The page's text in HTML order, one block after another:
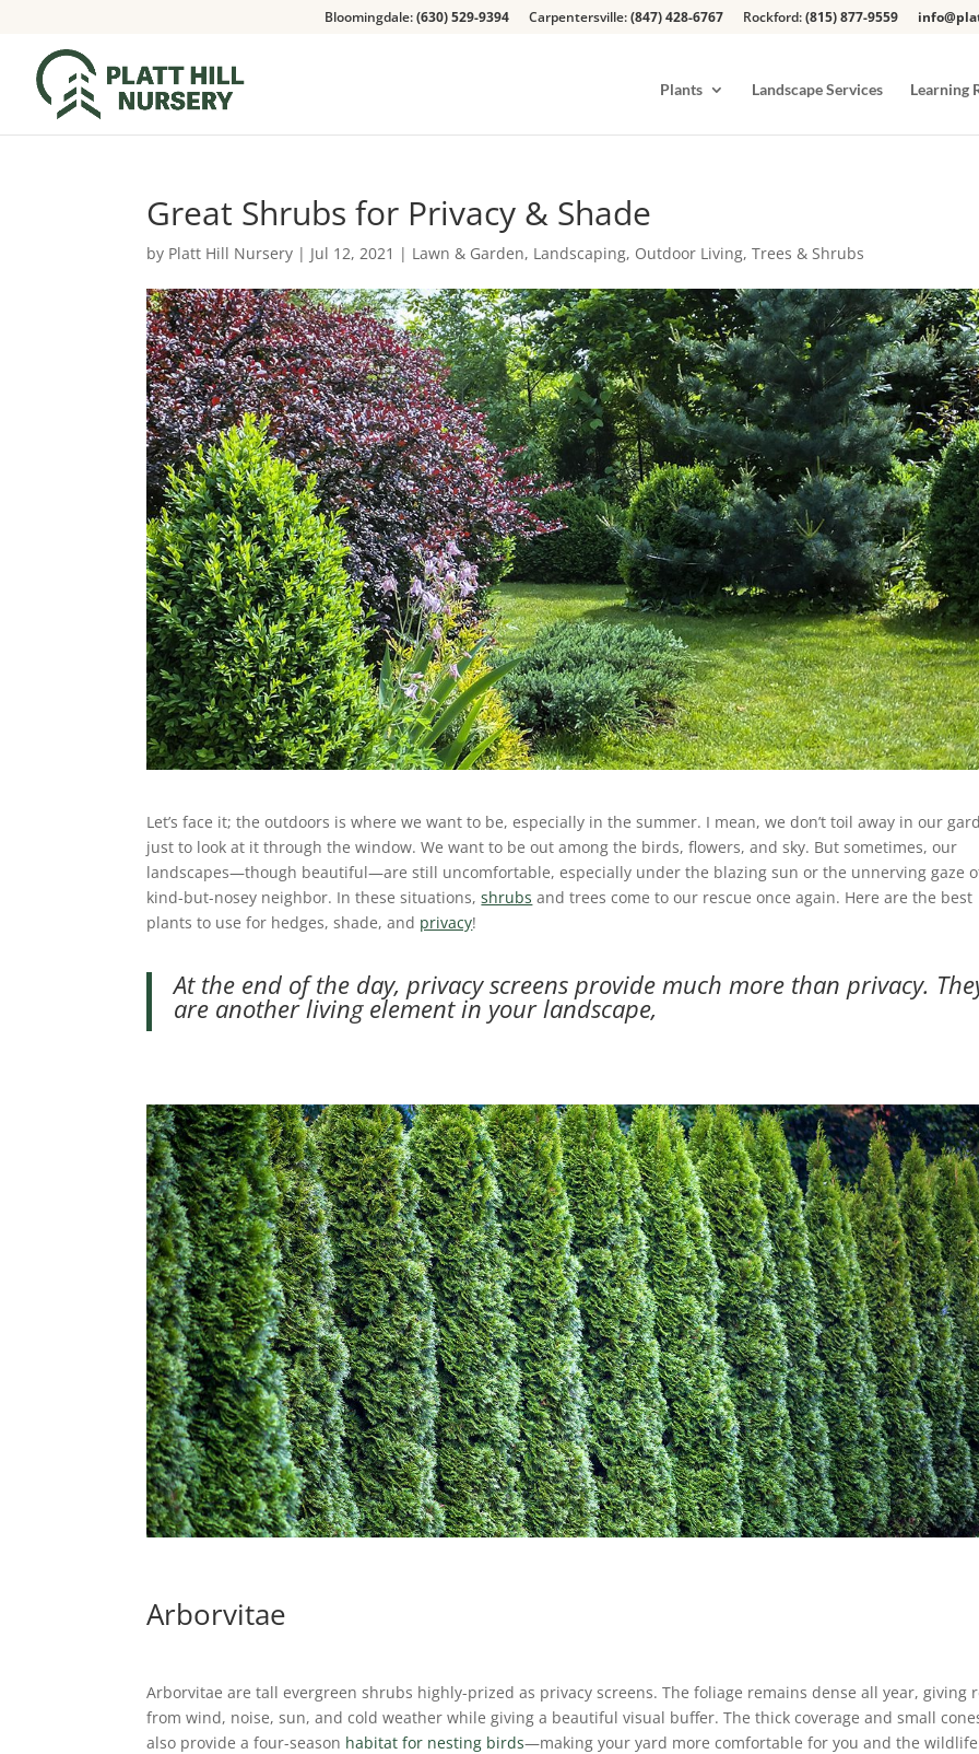
Bloomingdale:(630) 529-9394 Carpentersville:(847) 428-6767 Rockford:(815) 877-9559
Plants Landscape Services Learning
Great Shrubs for Privacy & Shade
by Platt Hill Nursery | Jul 12, 2021 | Lawn & Garden, Landscaping, Outdoor Living,Trees & Shrubs
Let’s face it; the outdoors is where we want to be, especially in the summer. I mean, we don’t toil away in our
just to look at it through the window. We want to be out among the birds, flowers, and sky. But sometimes, our
landscapes—though beautiful—are still uncomfortable, especially under the blazing sun or the unnerving gaze
kind-but-nosey neighbor. In these situations,shrubs and trees come to our rescue once again. Here are the best
plants to use for hedges, shade, and privacy!
At the end of the day, privacy screens provide much more than privacy.
are another living element in your landscape,
Arborvitae
Arborvitae are tall evergreen shrubs highly-prized as privacy screens.The foliage remains dense all year, giving
from wind, noise, sun, and cold weather while giving a beautiful visual buffer. The thick coverage and small
also provide a four-season habitat for nesting birds—making your yard more comfortable for you and the